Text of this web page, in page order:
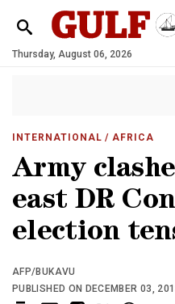
Thursday, August 06, 2026
INTERNATIONAL / AFRICA
Army
east DR
election
AFP/BUKAVU
PUBLISHED ON DECEMBER 03,